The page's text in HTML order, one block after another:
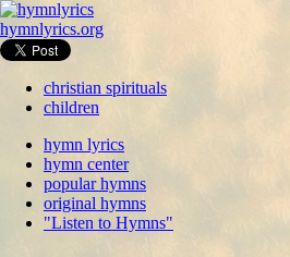
hymnlyrics.org
christian spirituals
children
hymn lyrics
hymn center
popular hymns
original hymns
"Listen to Hymns"